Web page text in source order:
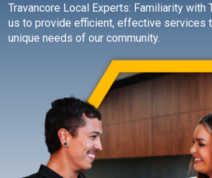
Travancore Local Experts: Familiarity with
us to provide efficient, effective services
unique needs of our community.